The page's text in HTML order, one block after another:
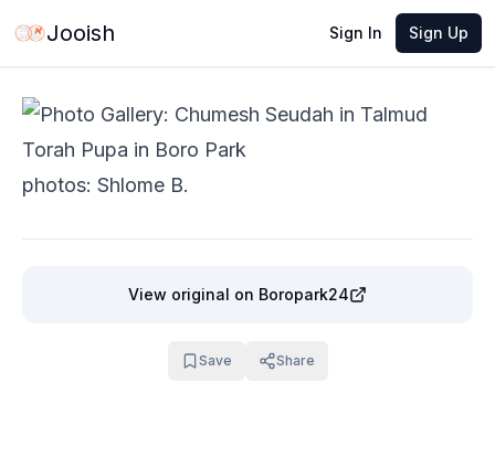
Jooish Sign In Sign Up
Jun 4, 2026 Share
photos: Shlome B.
View original on Boropark24
Save Share